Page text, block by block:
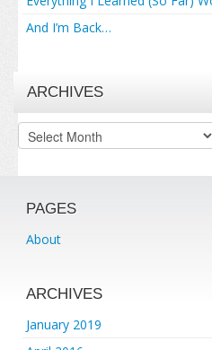
And I’m Back…
ARCHIVES
Archives
PAGES
About
ARCHIVES
January 2019